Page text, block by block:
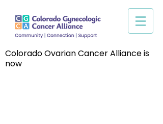
Colorado Ovarian Cancer Alliance is
now